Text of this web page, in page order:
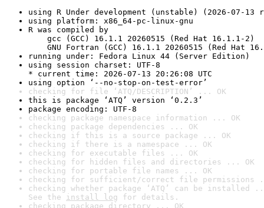
using R Under development (unstable) (2026-07-13
using platform: x86_64-pc-linux-gnu
R was compiled by
gcc (GCC) 16.1.1 20260515 (Red Hat 16.1.1-2)
GNU Fortran (GCC) 16.1.1 20260515 (Red Hat
running under: Fedora Linux 44 (Server Edition)
using session charset: UTF-8
* current time: 2026-07-13 20:26:08 UTC
using option ‘--no-stop-on-test-error’
checking for file ‘ATQ/DESCRIPTION’ ... OK
this is package ‘ATQ’ version ‘0.2.3’
package encoding: UTF-8
checking package namespace information ... OK
checking package dependencies ... OK
checking if this is a source package ... OK
checking if there is a namespace ... OK
checking for executable files ... OK
checking for hidden files and directories ... OK
checking for portable file names ... OK
checking for sufficient/correct file permissions
checking whether package ‘ATQ’ can be installed
See the install log for details.
checking package directory ... OK